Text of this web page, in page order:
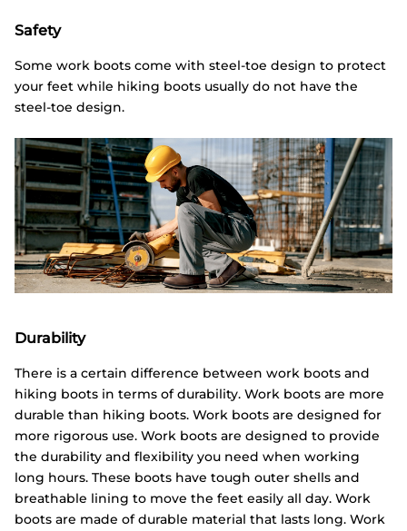
Safety
Some work boots come with steel-toe design to protect
your feet while hiking boots usually do not have the
steel-toe design.
Durability
There is a certain difference between work boots and
hiking boots in terms of durability. Work boots are more
durable than hiking boots. Work boots are designed for
more rigorous use. Work boots are designed to provide
the durability and flexibility you need when working
long hours. These boots have tough outer shells and
breathable lining to move the feet easily all day. Work
boots are made of durable material that lasts long. Work